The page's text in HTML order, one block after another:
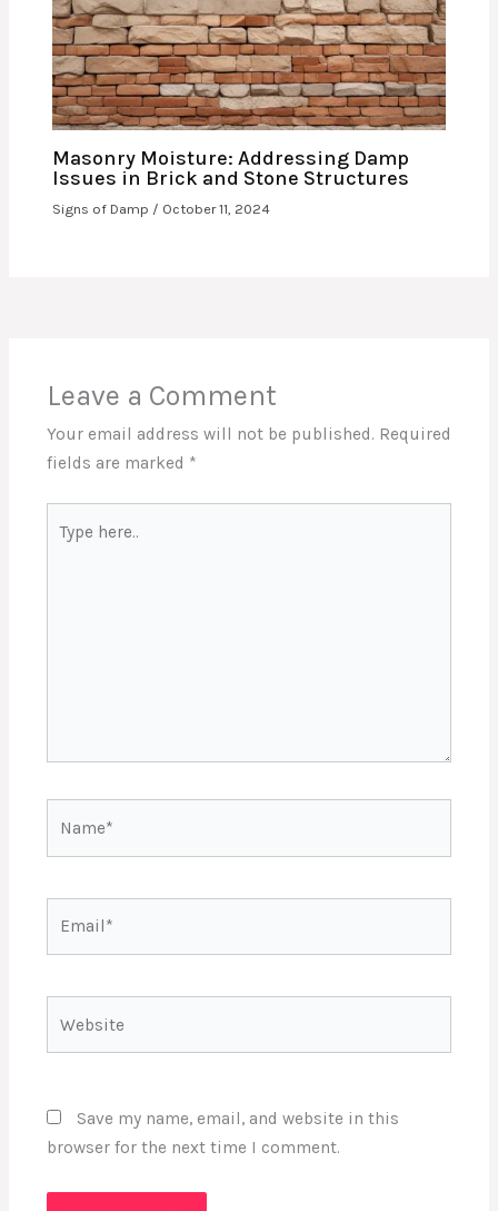
Masonry Moisture: Addressing Damp
Issues in Brick and Stone Structures
Signs of Damp / October 11, 2024
Leave a Comment
Your email address will not be published. Required
fields are marked *
here..
Save my name, email, and website in this
browser for the next time I comment.